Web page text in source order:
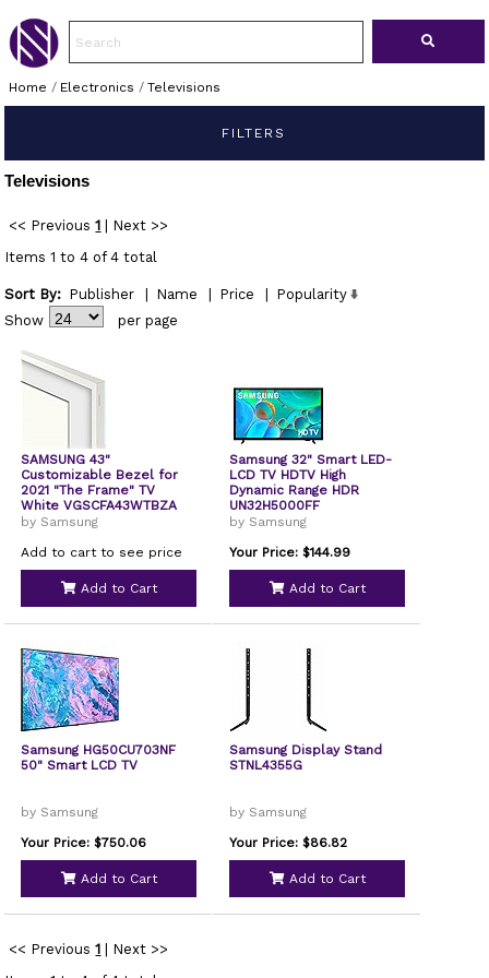
Home / Electronics / Televisions
FILTERS
Televisions
<< Previous 1
Next >>
Items 1 to 4 of 4 total
Sort By: Publisher Name Price
Popularity
Show
per page
SAMSUNG 43"
Customizable Bezel for
2021 "The Frame" TV
White VGSCFA43WTBZA
by Samsung
Add to cart to see price
Add to Cart
Samsung 32" Smart LED-
LCD TV HDTV High
Dynamic Range HDR
UN32H5000FF
by Samsung
Your Price: $144.99
Add to Cart
Samsung HG50CU703NF
50" Smart LCD TV
by Samsung
Your Price: $750.06
Add to Cart
Samsung Display Stand
STNL4355G
by Samsung
Your Price: $86.82
Add to Cart
<< Previous 1
Next >>